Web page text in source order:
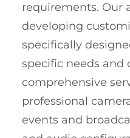
requirements. Our
developing
specifically
specific needs and
comprehensive
professional
events and